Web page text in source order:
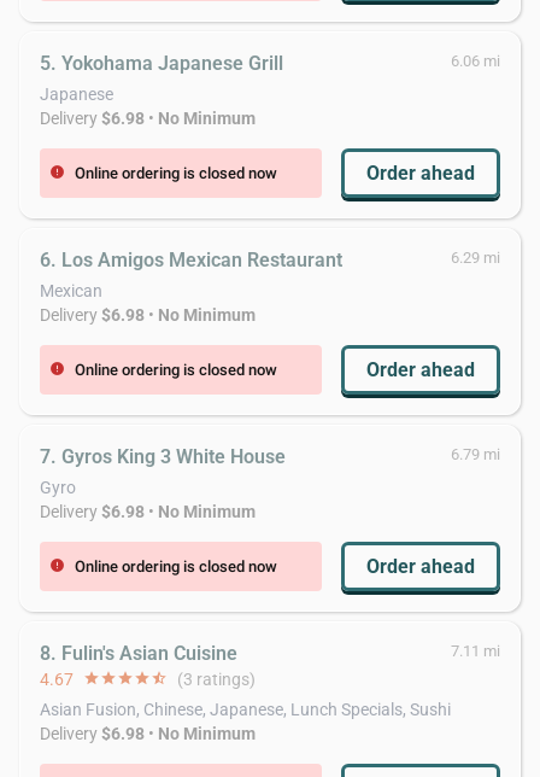
5. Yokohama Japanese Grill 6.06 mi
Japanese
Delivery$6.98 • No Minimum
error Online ordering is closed now Order ahead
6. Los Amigos Mexican Restaurant 6.29 mi
Mexican
Delivery$6.98 • No Minimum
error Online ordering is closed now Order ahead
7. Gyros King 3 White House 6.79 mi
Gyro
Delivery$6.98 • No Minimum
error Online ordering is closed now Order ahead
8. Fulin's Asian Cuisine 7.11 mi
4.67 starstarstarstarstar_half (3 ratings)
Asian Fusion, Chinese, Japanese, Lunch Specials, Sushi
Delivery$6.98 • No Minimum